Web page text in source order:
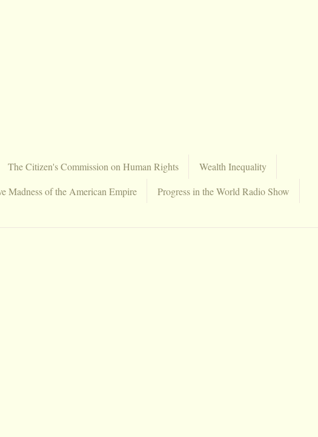
The Citizen's Commission on Human Rights
Wealth Inequality
Madness of the American Empire
Progress in the World Radio Show